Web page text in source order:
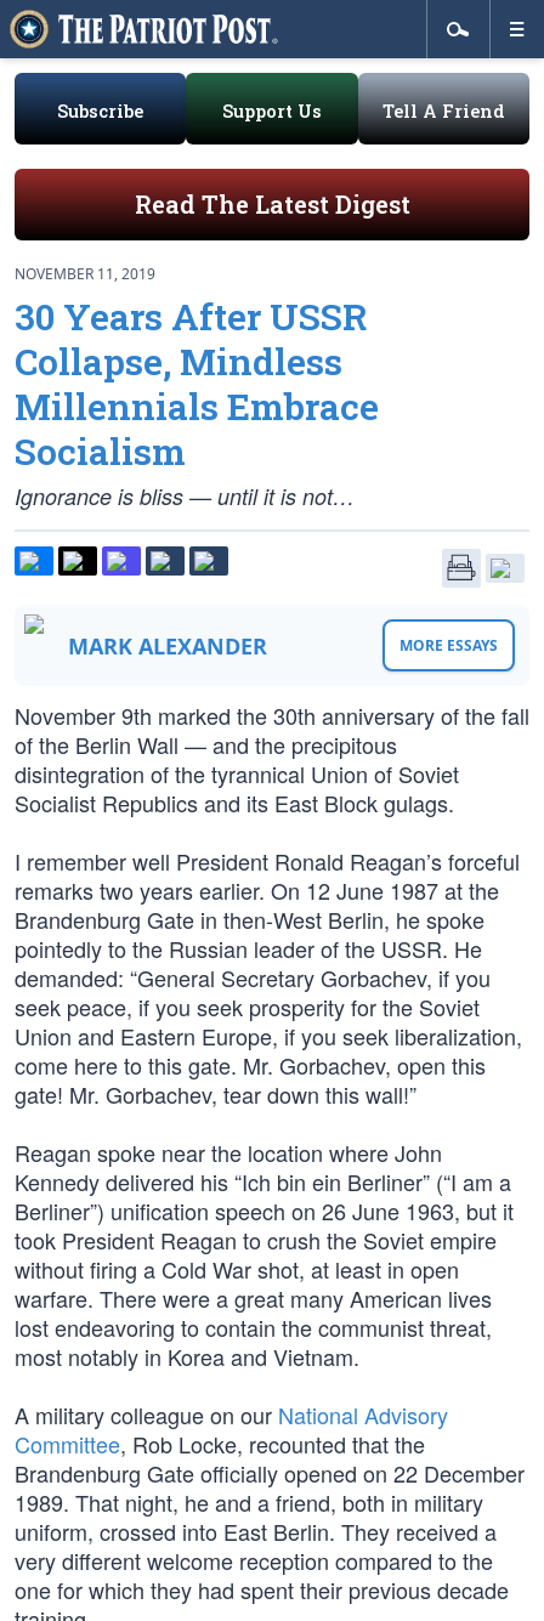
Subscribe Support Us Tell A Friend
Read The Latest Digest
NOVEMBER 11, 2019
30 Years After USSR
Collapse, Mindless
Millennials Embrace
Socialism
Ignorance is bliss — until it is not…
MARK ALEXANDER MORE ESSAYS
November 9th marked the 30th anniversary of the fall
of the Berlin Wall — and the precipitous
disintegration of the tyrannical Union of Soviet
Socialist Republics and its East Block gulags.
I remember well President Ronald Reagan’s forceful
remarks two years earlier. On 12 June 1987 at the
Brandenburg Gate in then-West Berlin, he spoke
pointedly to the Russian leader of the USSR. He
demanded: “General Secretary Gorbachev, if you
seek peace, if you seek prosperity for the Soviet
Union and Eastern Europe, if you seek liberalization,
come here to this gate. Mr. Gorbachev, open this
gate! Mr. Gorbachev, tear down this wall!”
Reagan spoke near the location where John
Kennedy delivered his “Ich bin ein Berliner” (“I am a
Berliner”) unification speech on 26 June 1963, but it
took President Reagan to crush the Soviet empire
without firing a Cold War shot, at least in open
warfare. There were a great many American lives
lost endeavoring to contain the communist threat,
most notably in Korea and Vietnam.
A military colleague on our National Advisory
Committee, Rob Locke, recounted that the
Brandenburg Gate officially opened on 22 December
1989. That night, he and a friend, both in military
uniform, crossed into East Berlin. They received a
very different welcome reception compared to the
one for which they had spent their previous decade